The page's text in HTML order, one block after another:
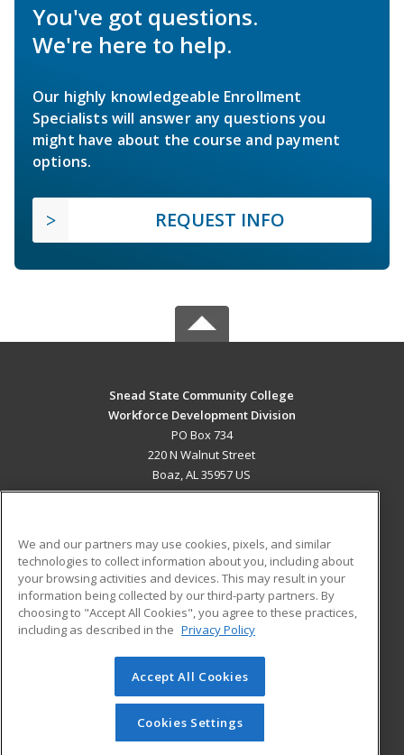
You've got questions.
We're here to help.
Our highly knowledgeable Enrollment
Specialists will answer any questions you
might have about the course and payment
options.
REQUEST INFO
Snead State Community College
Workforce Development Division
PO Box 734
220 N Walnut Street
Boaz, AL 35957 US
ADDITIONAL RESOURCES
Military
Financial Assistance
Help
Student Blog
© 2026 ed2go, a division of Cengage Learning. All rights
reserved. The material on this site cannot be reproduced or
redistributed unless you have obtained prior written
permission from Cengage Learning.Privacy Policy
We and our partners may use cookies, pixels, and similar
technologies to collect information about you, including about
your browsing activities and devices. This may result in your
information being collected by our third-party partners. By
choosing to "Accept All Cookies", you agree to these practices,
including as described in the Privacy Policy
Accept All Cookies
Cookies Settings